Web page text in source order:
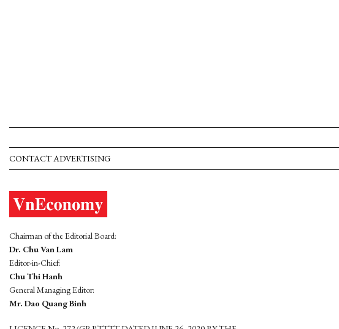
CONTACT ADVERTISING
Chairman of the Editorial Board:
Dr. Chu Van Lam
Editor-in-Chief:
Chu Thi Hanh
General Managing Editor:
Mr. Dao Quang Binh